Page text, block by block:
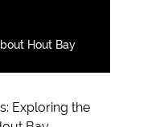
Hout Bay